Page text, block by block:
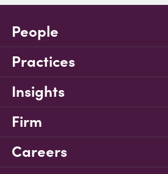
People
Practices
Insights
Firm
Careers